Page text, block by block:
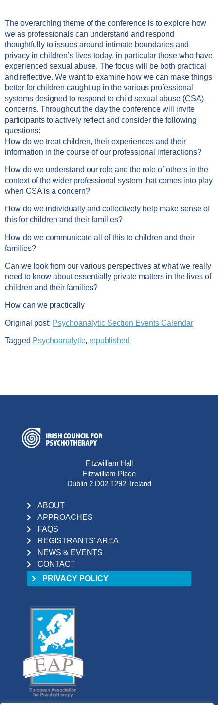
The overarching theme of the conference is to explore how
we as professionals can understand and respond
thoughtfully to issues around intimate boundaries and
privacy in children’s lives today, in particular those who have
experienced sexual abuse. The focus will be both practical
and reflective. We want to examine how we can make things
better for children caught up in the various professional
systems designed to respond to child sexual abuse (CSA)
concerns. Throughout the day the conference will invite
participants to actively reflect and consider the following
questions:
How do we treat children, their experiences and their
information in the course of our professional interactions?
How do we understand our role and the role of others in the
context of the wider professional system that comes into play
when CSA is a concern?
How do we individually and collectively help make sense of
this for children and their families?
How do we communicate all of this to children and their
families?
Can we look from our various perspectives at what we really
need to know about essentially private matters in the lives of
children and their families?
How can we practically
Original post: Psychoanalytic Section Events Calendar
Tagged Psychoanalytic, republished
Fitzwilliam Hall
Fitzwilliam Place
Dublin 2 D02 T292, Ireland
ABOUT
APPROACHES
FAQS
REGISTRANTS' AREA
NEWS & EVENTS
CONTACT
PRIVACY POLICY